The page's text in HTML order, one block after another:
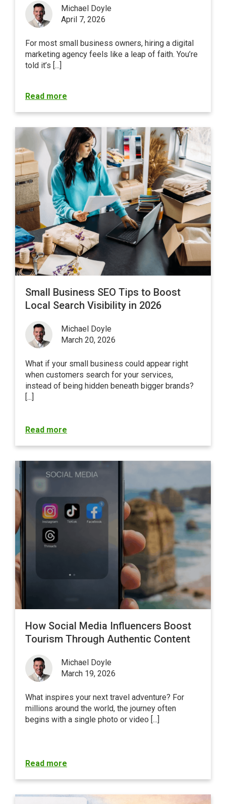
Michael Doyle
April 7, 2026
For most small business owners, hiring a digital
marketing agency feels like a leap of faith. You’re
told it’s [...]
Read more
Small Business SEO Tips to Boost
Local Search Visibility in 2026
Michael Doyle
March 20, 2026
What if your small business could appear right
when customers search for your services,
instead of being hidden beneath bigger brands?
[...]
Read more
How Social Media Influencers Boost
Tourism Through Authentic Content
Michael Doyle
March 19, 2026
What inspires your next travel adventure? For
millions around the world, the journey often
begins with a single photo or video [...]
Read more